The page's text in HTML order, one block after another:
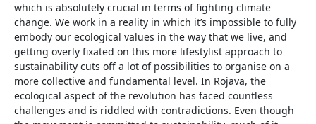
which is absolutely crucial in terms of fighting climate
change. We work in a reality in which it’s impossible to fully
embody our ecological values in the way that we live, and
getting overly fixated on this more lifestylist approach to
sustainability cuts off a lot of possibilities to organise on a
more collective and fundamental level. In Rojava, the
ecological aspect of the revolution has faced countless
challenges and is riddled with contradictions. Even though